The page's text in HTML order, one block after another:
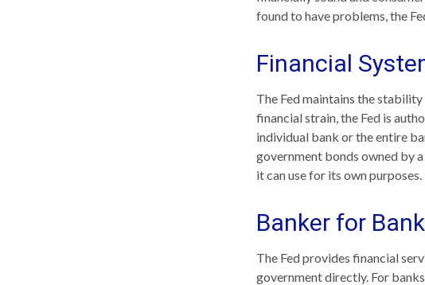
found to have problems, the
Financial
The Fed maintains the
financial strain, the Fed is
individual bank or the entire
government bonds owned by
it can use for its own purposes.
Banker for
The Fed provides financial
government directly. For